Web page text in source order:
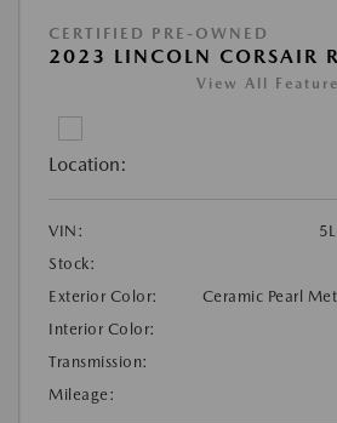
CERTIFIED PRE-OWNED
2023 LINCOLN CORSAIR
View All
Location:
VIN:
Stock:
Exterior Color:
Ceramic Pearl
Interior Color:
Transmission:
Mileage: